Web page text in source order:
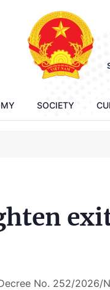
SOCIETY
No. 252/